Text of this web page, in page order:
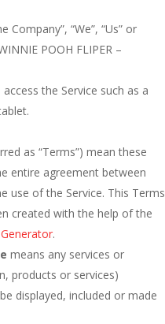
Company”, “We”, “Us” or
POOH FLIPER –
the Service such as a
as “Terms”) mean these
entire agreement between
use of the Service. This Terms
created with the help of the
.
means any services or
products or services)
displayed, included or made